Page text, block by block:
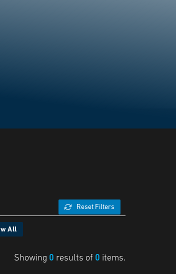
Reset Filters
All
Showing 0 results of 0 items.